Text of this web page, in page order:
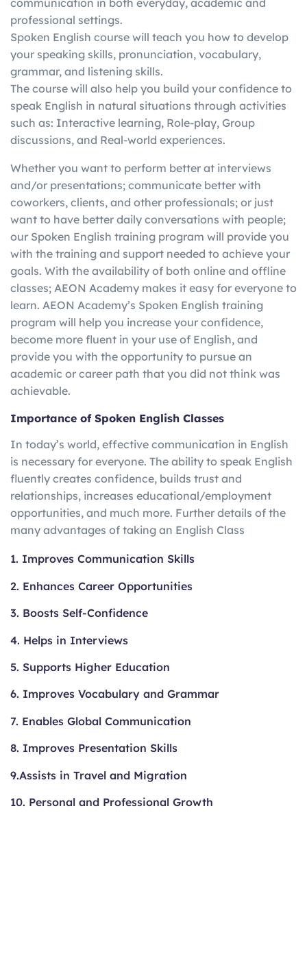
writing, etc.)
individually
score in one skill with a
better score in another
communication in both everyday, academic and
professional settings.
Spoken English course will teach you how to develop
your speaking skills, pronunciation, vocabulary,
grammar, and listening skills.
The course will also help you build your confidence to
speak English in natural situations through activities
such as: Interactive learning, Role-play, Group
discussions, and Real-world experiences.
Whether you want to perform better at interviews
and/or presentations; communicate better with
coworkers, clients, and other professionals; or just
want to have better daily conversations with people;
our Spoken English training program will provide you
with the training and support needed to achieve your
goals. With the availability of both online and offline
classes; AEON Academy makes it easy for everyone to
learn. AEON Academy’s Spoken English training
program will help you increase your confidence,
become more fluent in your use of English, and
provide you with the opportunity to pursue an
academic or career path that you did not think was
achievable.
Importance of Spoken English Classes
In today’s world, effective communication in English
is necessary for everyone. The ability to speak English
fluently creates confidence, builds trust and
relationships, increases educational/employment
opportunities, and much more. Further details of the
many advantages of taking an English Class
1. Improves Communication Skills
2. Enhances Career Opportunities
3. Boosts Self-Confidence
4. Helps in Interviews
5. Supports Higher Education
6. Improves Vocabulary and Grammar
7. Enables Global Communication
8. Improves Presentation Skills
9.Assists in Travel and Migration
10. Personal and Professional Growth